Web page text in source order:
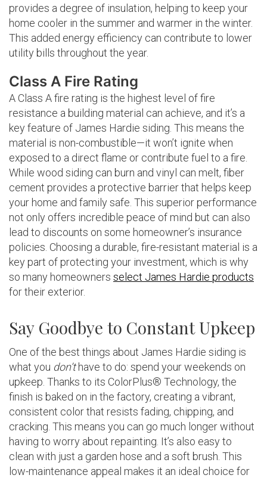
provides a degree of insulation, helping to keep your
home cooler in the summer and warmer in the winter.
This added energy efficiency can contribute to lower
utility bills throughout the year.
Class A Fire Rating
A Class A fire rating is the highest level of fire
resistance a building material can achieve, and it’s a
key feature of James Hardie siding. This means the
material is non-combustible—it won’t ignite when
exposed to a direct flame or contribute fuel to a fire.
While wood siding can burn and vinyl can melt, fiber
cement provides a protective barrier that helps keep
your home and family safe. This superior performance
not only offers incredible peace of mind but can also
lead to discounts on some homeowner’s insurance
policies. Choosing a durable, fire-resistant material is a
key part of protecting your investment, which is why
so many homeowners select James Hardie products
for their exterior.
Say Goodbye to Constant Upkeep
One of the best things about James Hardie siding is
what you don’thave to do: spend your weekends on
upkeep. Thanks to its ColorPlus® Technology, the
finish is baked on in the factory, creating a vibrant,
consistent color that resists fading, chipping, and
cracking. This means you can go much longer without
having to worry about repainting. It’s also easy to
clean with just a garden hose and a soft brush. This
low-maintenance appeal makes it an ideal choice for